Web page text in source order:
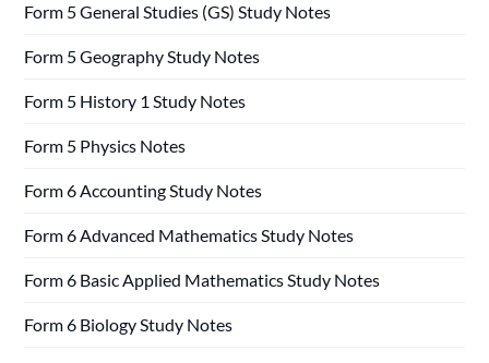
Form 5 General Studies (GS) Study Notes
Form 5 Geography Study Notes
Form 5 History 1 Study Notes
Form 5 Physics Notes
Form 6 Accounting Study Notes
Form 6 Advanced Mathematics Study Notes
Form 6 Basic Applied Mathematics Study Notes
Form 6 Biology Study Notes